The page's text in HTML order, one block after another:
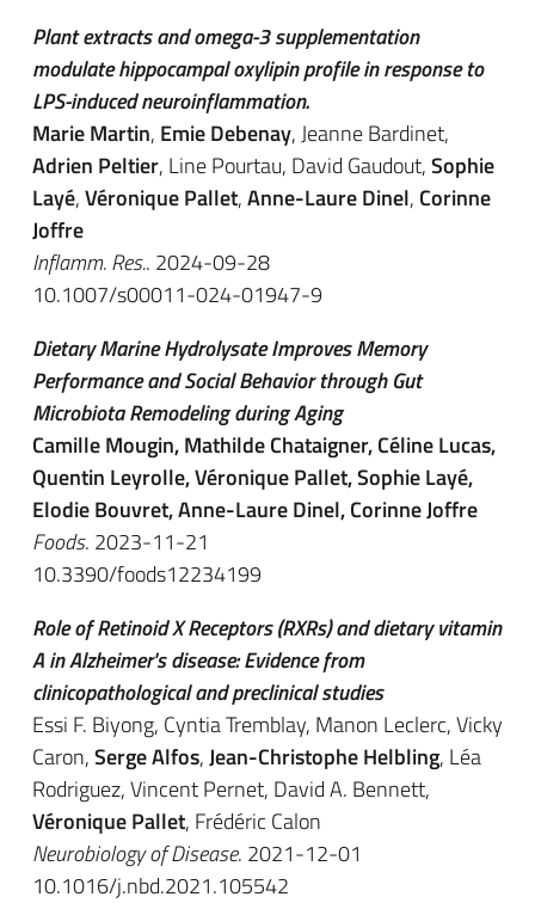
Plant extracts and omega-3 supplementation
modulate hippocampal oxylipin profile in response to
LPS-induced neuroinflammation.
Marie Martin, Emie Debenay, Jeanne Bardinet,
Adrien Peltier, Line Pourtau, David Gaudout,Sophie
Layé,Véronique Pallet,Anne-Laure Dinel, Corinne
Joffre
Inflamm. Res.. 2024-09-28
10.1007/s00011-024-01947-9
Dietary Marine Hydrolysate Improves Memory
Performance and Social Behavior through Gut
Microbiota Remodeling during Aging
Camille Mougin, Mathilde Chataigner, Céline Lucas,
Quentin Leyrolle, Véronique Pallet, Sophie Layé,
Elodie Bouvret, Anne-Laure Dinel, Corinne Joffre
Foods. 2023-11-21
10.3390/foods12234199
Role of Retinoid X Receptors (RXRs) and dietary vitamin
A in Alzheimer's disease: Evidence from
clinicopathological and preclinical studies
Essi F. Biyong, Cyntia Tremblay, Manon Leclerc, Vicky
Caron,Serge Alfos,Jean-Christophe Helbling, Léa
Rodriguez, Vincent Pernet, David A. Bennett,
Véronique Pallet, Frédéric Calon
Neurobiology of Disease. 2021-12-01
10.1016/j.nbd.2021.105542